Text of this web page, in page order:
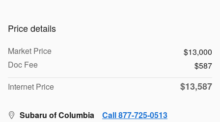
Price details
Market Price
$13,000
Doc Fee
$587
Internet Price
$13,587
Subaru of Columbia Call 877-725-0513